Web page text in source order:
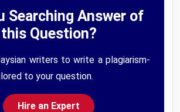
Searching Answer of
this Question?
writers to write a plagiarism-
to your question.
Hire an Expert